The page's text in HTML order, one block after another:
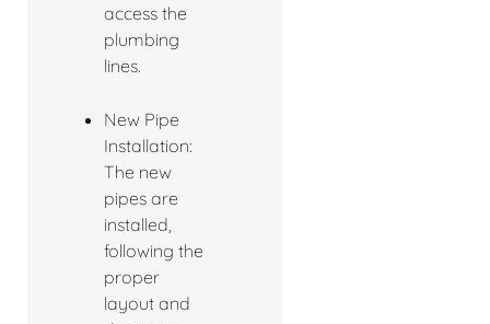
access the
plumbing
lines.
New Pipe
Installation:
The new
pipes are
installed,
following the
proper
layout and